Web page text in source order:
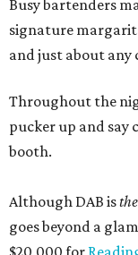
Busy bartenders
signature
and just about any
Throughout the
pucker up and say
booth.
Although DAB isthe
goes beyond a